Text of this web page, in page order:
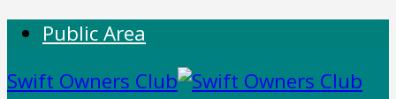
Public Area
Swift Owners Club